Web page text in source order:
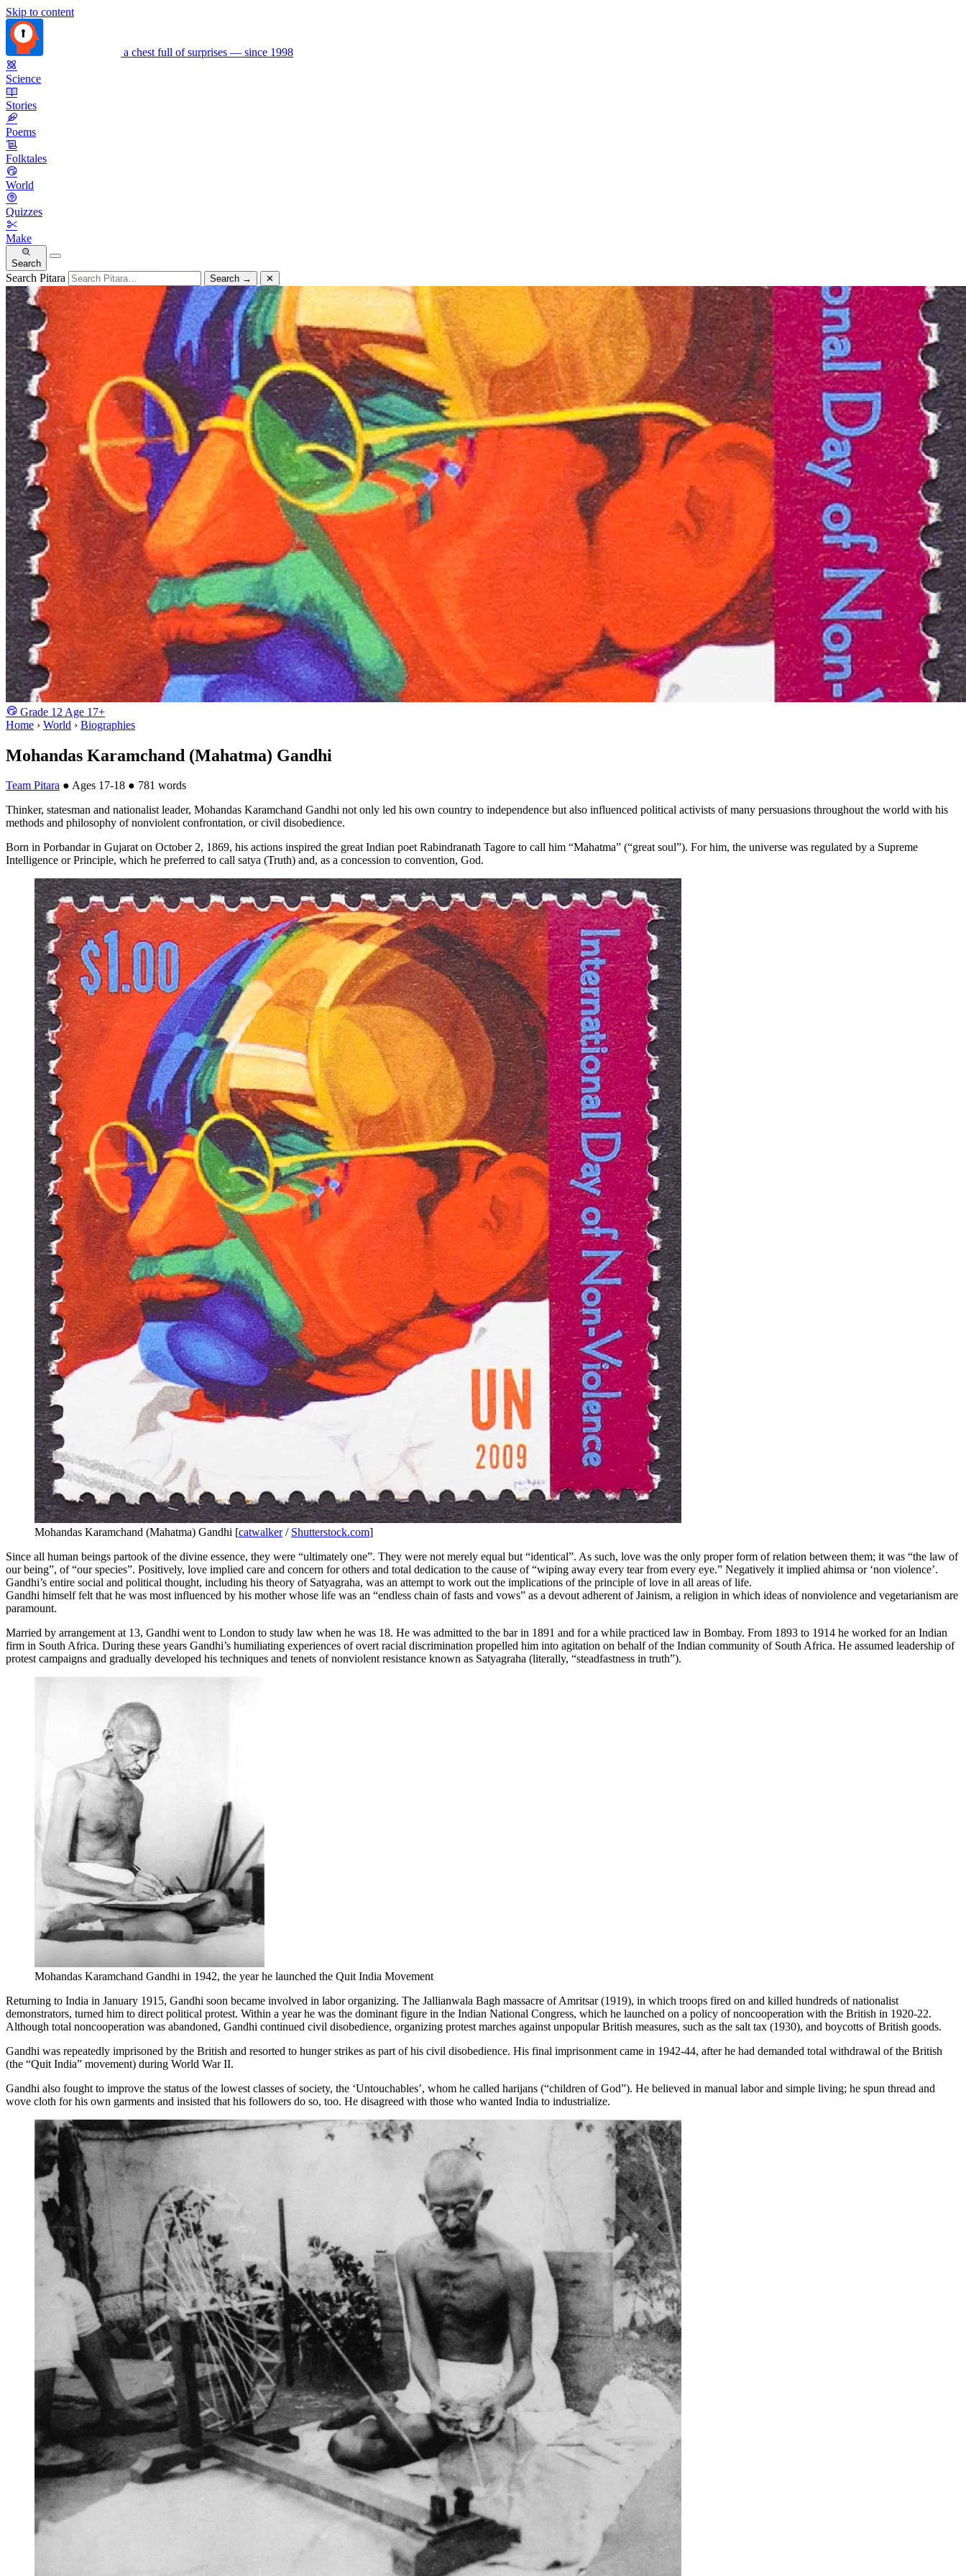
Skip to content
a chest full of surprises — since 1998
Science
Stories
Poems
Folktales
World
Quizzes
Make
Search
Search Pitara Search → ✕
Grade 12 Age 17+
Home › World › Biographies
Mohandas Karamchand (Mahatma) Gandhi
Team Pitara ● Ages 17-18 ● 781 words
Thinker, statesman and nationalist leader, Mohandas Karamchand Gandhi not only led his own country to independence but also influenced political activists of many persuasions throughout the world with his
methods and philosophy of nonviolent confrontation, or civil disobedience.
Born in Porbandar in Gujarat on October 2, 1869, his actions inspired the great Indian poet Rabindranath Tagore to call him “Mahatma” (“great soul”). For him, the universe was regulated by a Supreme
Intelligence or Principle, which he preferred to call satya (Truth) and, as a concession to convention, God.
Mohandas Karamchand (Mahatma) Gandhi [catwalker/ Shutterstock.com]
Since all human beings partook of the divine essence, they were “ultimately one”. They were not merely equal but “identical”. As such, love was the only proper form of relation between them; it was “the law of
our being”, of “our species”. Positively, love implied care and concern for others and total dedication to the cause of “wiping away every tear from every eye.” Negatively it implied ahimsa or ‘non violence’.
Gandhi’s entire social and political thought, including his theory of Satyagraha, was an attempt to work out the implications of the principle of love in all areas of life.
Gandhi himself felt that he was most influenced by his mother whose life was an “endless chain of fasts and vows” as a devout adherent of Jainism, a religion in which ideas of nonviolence and vegetarianism are
paramount.
Married by arrangement at 13, Gandhi went to London to study law when he was 18. He was admitted to the bar in 1891 and for a while practiced law in Bombay. From 1893 to 1914 he worked for an Indian
firm in South Africa. During these years Gandhi’s humiliating experiences of overt racial discrimination propelled him into agitation on behalf of the Indian community of South Africa. He assumed leadership of
protest campaigns and gradually developed his techniques and tenets of nonviolent resistance known as Satyagraha (literally, “steadfastness in truth”).
Mohandas Karamchand Gandhi in 1942, the year he launched the Quit India Movement
Returning to India in January 1915, Gandhi soon became involved in labor organizing. The Jallianwala Bagh massacre of Amritsar (1919), in which troops fired on and killed hundreds of nationalist
demonstrators, turned him to direct political protest. Within a year he was the dominant figure in the Indian National Congress, which he launched on a policy of noncooperation with the British in 1920-22.
Although total noncooperation was abandoned, Gandhi continued civil disobedience, organizing protest marches against unpopular British measures, such as the salt tax (1930), and boycotts of British goods.
Gandhi was repeatedly imprisoned by the British and resorted to hunger strikes as part of his civil disobedience. His final imprisonment came in 1942-44, after he had demanded total withdrawal of the British
(the “Quit India” movement) during World War II.
Gandhi also fought to improve the status of the lowest classes of society, the ‘Untouchables’, whom he called harijans (“children of God”). He believed in manual labor and simple living; he spun thread and
wove cloth for his own garments and insisted that his followers do so, too. He disagreed with those who wanted India to industrialize.